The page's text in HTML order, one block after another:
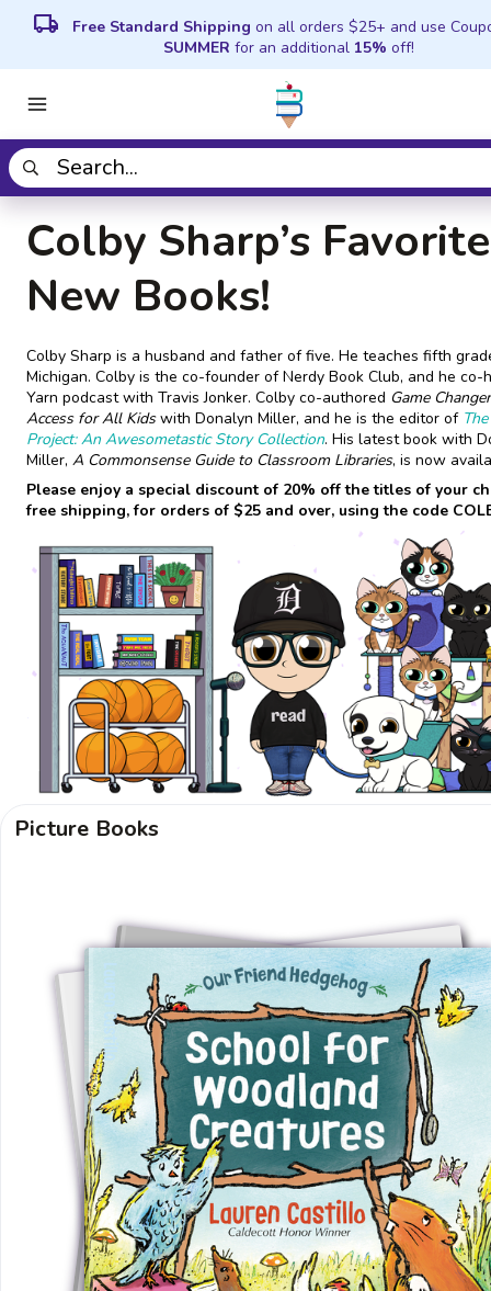
local_shipping Free Standard Shipping on all orders $25+ and use
SUMMER for an additional 15% off!
Colby Sharp’s Favorite
New Books!
Colby Sharp is a husband and father of five. He teaches fifth
Michigan. Colby is the co-founder of Nerdy Book Club, and he co-
Yarn podcast with Travis Jonker. Colby co-authored Game
Access for All Kidswith Donalyn Miller, and he is the editor of
Project: An Awesometastic Story Collection. His latest book with
Miller, A Commonsense Guide to Classroom Libraries, is now
Please enjoy a special discount of 20% off the titles of your
free shipping, for orders of $25 and over, using the code
Picture Books